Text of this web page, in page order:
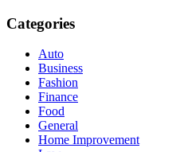
Categories
Auto
Business
Fashion
Finance
Food
General
Home Improvement